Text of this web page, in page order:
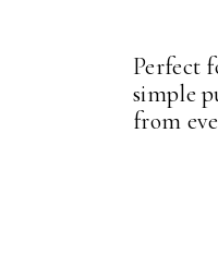
Perfect
simple
from